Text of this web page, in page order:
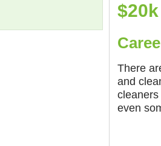
$20k
There
and
even